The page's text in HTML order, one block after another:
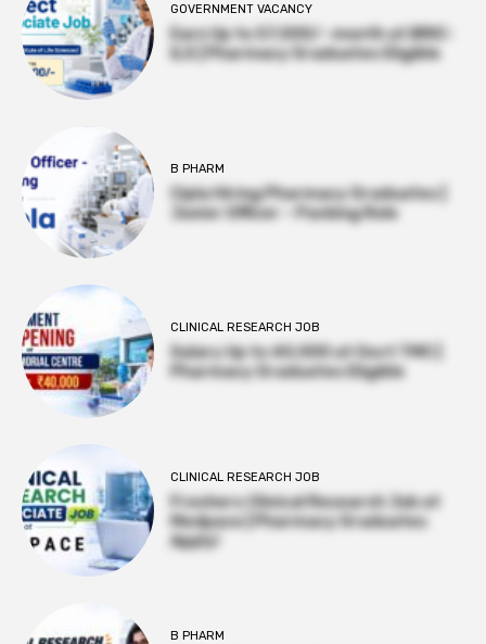
GOVERNMENT VACANCY
Earn Up to 57,000/- month at BRIC-
ILS | Pharmacy Graduates Eligible
B PHARM
Cipla Hiring Pharmacy Graduates |
Junior Officer – Packing Role
CLINICAL RESEARCH JOB
Salary Up to ₹40,000 at Govt TMC |
Pharmacy Graduates Eligible
CLINICAL RESEARCH JOB
Freshers Clinical Research Job at
Medpace | Pharmacy Graduates
Apply!
B PHARM